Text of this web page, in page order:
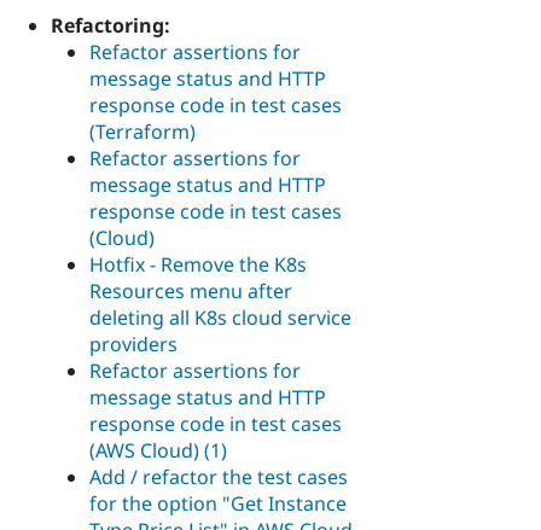
Refactoring:
Refactor assertions for
message status and HTTP
response code in test cases
(Terraform)
Refactor assertions for
message status and HTTP
response code in test cases
(Cloud)
Hotfix - Remove the K8s
Resources menu after
deleting all K8s cloud service
providers
Refactor assertions for
message status and HTTP
response code in test cases
(AWS Cloud) (1)
Add / refactor the test cases
for the option "Get Instance